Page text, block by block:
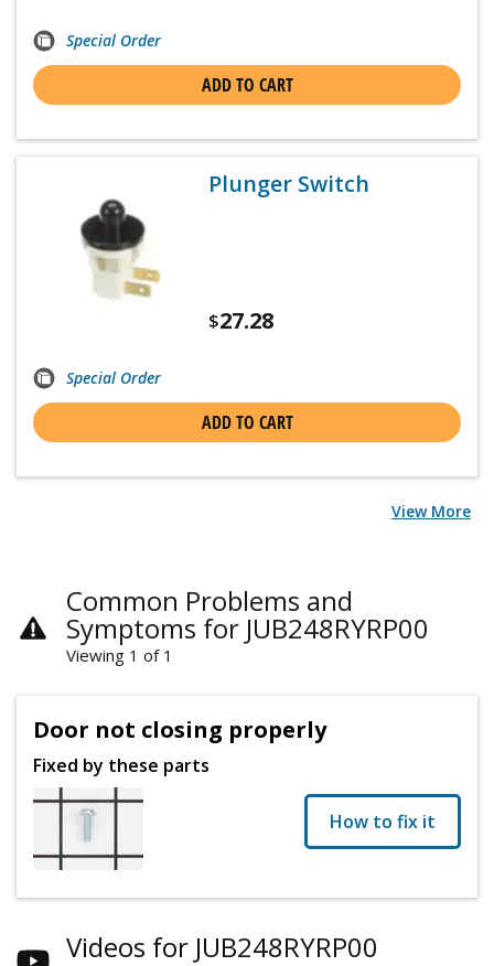
Special Order
ADD TO CART
Plunger Switch
$27.28
Special Order
ADD TO CART
View More
Common Problems and
Symptoms for JUB248RYRP00
Viewing 1 of 1
Door not closing properly
Fixed by these parts
How to fix it
Videos for JUB248RYRP00